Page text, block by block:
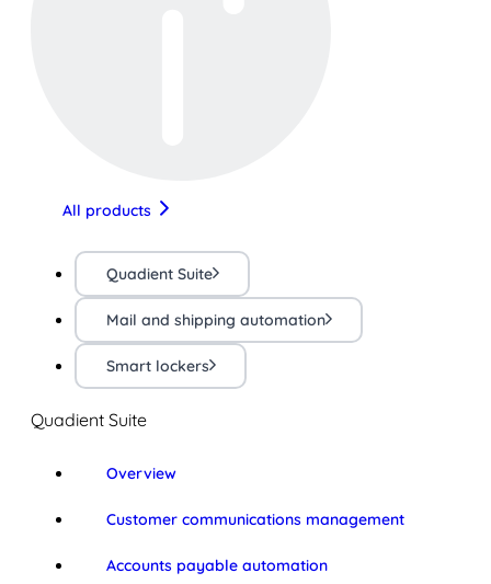
All products
Quadient Suite
Mail and shipping automation
Smart lockers
Quadient Suite
Overview
Customer communications management
Accounts payable automation